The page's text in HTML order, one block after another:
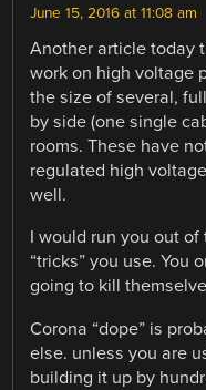
June 15, 2016 at 11:08 am
Another article today
work on high voltage
the size of several,
by side (one single
rooms. These have
regulated high
well.
I would run you out
“tricks” you use. You
going to kill
Corona “dope” is
else. unless you are
building it up by